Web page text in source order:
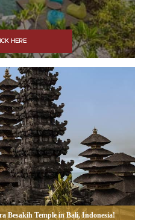
HERE
Besakih Temple in Bali, Indonesia!